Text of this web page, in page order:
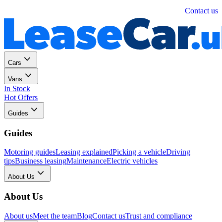
Contact us
Cars
Vans
In Stock
Hot Offers
Guides
Guides
Motoring guidesLeasing explainedPicking a vehicleDriving
tipsBusiness leasingMaintenanceElectric vehicles
About Us
About Us
About usMeet the teamBlogContact usTrust and compliance